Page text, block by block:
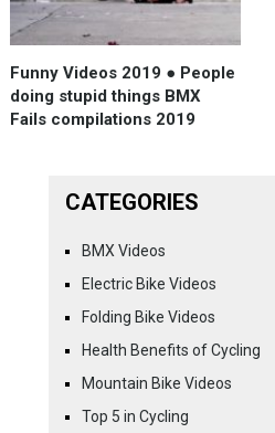
Funny Videos 2019 ● People
doing stupid things BMX
Fails compilations 2019
CATEGORIES
BMX Videos
Electric Bike Videos
Folding Bike Videos
Health Benefits of Cycling
Mountain Bike Videos
Top 5 in Cycling